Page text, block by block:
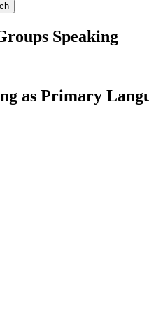
Speaking
as Primary